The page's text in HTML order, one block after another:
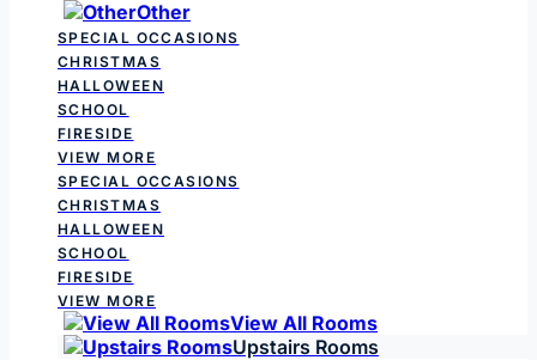
Other
SPECIAL OCCASIONS
CHRISTMAS
HALLOWEEN
SCHOOL
FIRESIDE
VIEW MORE
SPECIAL OCCASIONS
CHRISTMAS
HALLOWEEN
SCHOOL
FIRESIDE
VIEW MORE
View All Rooms
Upstairs Rooms